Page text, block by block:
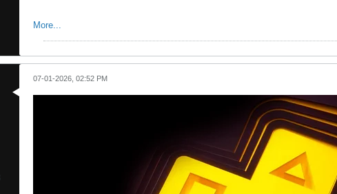
More...
07-01-2026, 02:52 PM